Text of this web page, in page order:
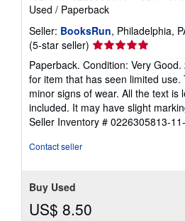
Used / Paperback
Seller: BooksRun, Philadelphia,
(5-star seller) Seller
rating
5
out
of
5
stars
Paperback. Condition: Very
for item that has seen limited
minor signs of wear. All the text is
included. It may have slight
Seller Inventory # 0226305813-
Contact seller
Buy Used
US$ 8.50